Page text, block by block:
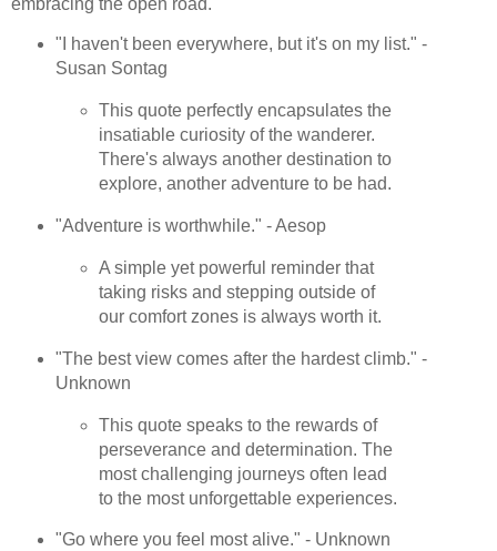
"I haven't been everywhere, but it's on my list." -
Susan Sontag
This quote perfectly encapsulates the
insatiable curiosity of the wanderer.
There's always another destination to
explore, another adventure to be had.
"Adventure is worthwhile." - Aesop
A simple yet powerful reminder that
taking risks and stepping outside of
our comfort zones is always worth it.
"The best view comes after the hardest climb." -
Unknown
This quote speaks to the rewards of
perseverance and determination. The
most challenging journeys often lead
to the most unforgettable experiences.
"Go where you feel most alive." - Unknown